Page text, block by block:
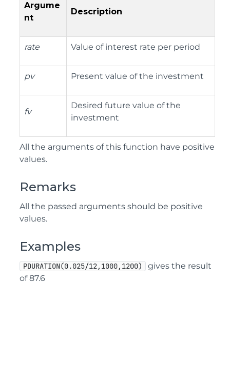
Argume
nt
Description
rate Value of interest rate per period
pv Present value of the investment
fv
Desired future value of the
investment
All the arguments of this function have positive
values.
Remarks
All the passed arguments should be positive
values.
Examples
PDURATION(0.025/12,1000,1200)
gives the result
of 87.6